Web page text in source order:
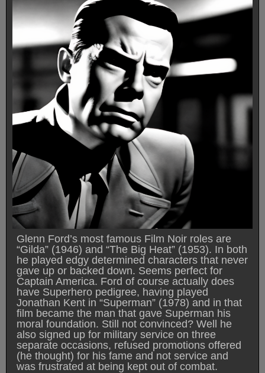
Glenn Ford’s most famous Film Noir roles are
“Gilda” (1946) and “The Big Heat” (1953). In both
he played edgy determined characters that never
gave up or backed down. Seems perfect for
Captain America. Ford of course actually does
have Superhero pedigree, having played
Jonathan Kent in “Superman” (1978) and in that
film became the man that gave Superman his
moral foundation. Still not convinced? Well he
also signed up for military service on three
separate occasions, refused promotions offered
(he thought) for his fame and not service and
was frustrated at being kept out of combat.